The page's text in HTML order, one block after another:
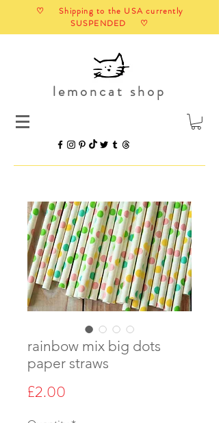
♡ Shipping to the USA currently
SUSPENDED ♡
lemoncat shop
rainbow mix big dots
paper straws
£2.00